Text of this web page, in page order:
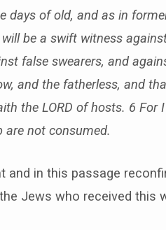
days of old, and as in
be a swift witness
false swearers, and
and the fatherless, and
the LORD of hosts. 6 For
are not consumed.
and in this passage
Jews who received this